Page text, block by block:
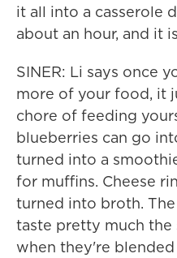
it all into a casserole
about an hour, and it
SINER: Li says once
more of your food, it
chore of feeding
blueberries can go
turned into a
for muffins. Cheese
turned into broth.
taste pretty much the
when they're